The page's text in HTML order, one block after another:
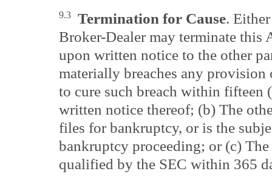
9.3 Termination for Cause.
Broker-Dealer may terminate this
upon written notice to the other
materially breaches any
to cure such breach within fifteen
written notice thereof; (b) The
files for bankruptcy, or is the
bankruptcy proceeding; or (c)
qualified by the SEC within 365